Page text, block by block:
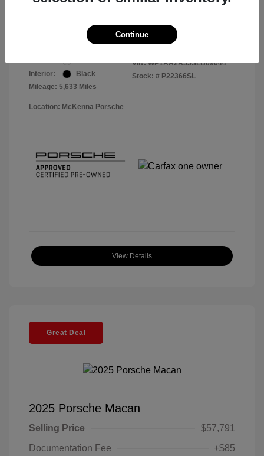
$56,913
Interior:
Black
Mileage: 5,633 Miles
VIN: WP1AA2A55SLB09044
Stock: # P22366SL
Location: McKenna Porsche
View Details
Great Deal
2025 Porsche Macan
Selling Price
$57,791
Documentation Fee
+$85
Continue